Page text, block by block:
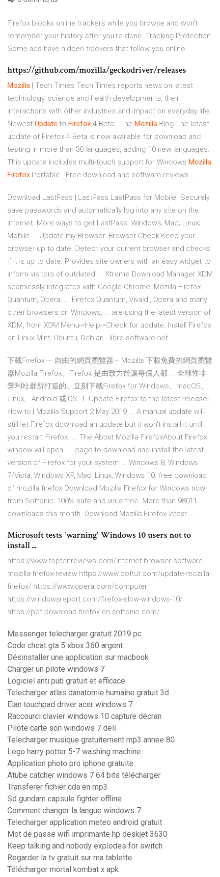
Firefox blocks online trackers while you browse and won't
remember your history after you're done. Tracking Protection
Some ads have hidden trackers that follow you online.
https://github.com/mozilla/geckodriver/releases
Mozilla | Tech Times Tech Times reports news on latest
technology, science and health developments, their
interactions with other industries and impact on everyday life.
Newest Update to Firefox 4 Beta - The Mozilla Blog The latest
update of Firefox 4 Beta is now available for download and
testing in more than 30 languages, adding 10 new languages.
This update includes multi-touch support for Windows Mozilla
Firefox Portable - Free download and software reviews…
Download LastPass | LastPass LastPass for Mobile. Securely
save passwords and automatically log into any site on the
internet. More ways to get LastPass. Windows; Mac; Linux;
Mobile ... Update my Browser: Browser Check Keep your
browser up to date. Detect your current browser and checks
if it is up to date. Provides site owners with an easy widget to
inform visitors of outdated ... Xtreme Download Manager XDM
seamlessly integrates with Google Chrome, Mozilla Firefox
Quantum, Opera, ... Firefox Quantum, Vivaldi, Opera and many
other browsers on Windows, ... are using the latest version of
XDM, from XDM Menu->Help->Check for update. Install Firefox
on Linux Mint, Ubuntu, Debian - libre-software.net
下載Firefox — 自由的網頁瀏覽器— Mozilla 下載免費的網頁瀏覽
器Mozilla Firefox。Firefox 是由致力於讓每個人都 ... 全球性非
營利社群所打造的。立刻下載Firefox for Windows、macOS、
Linux、Android 或iOS ！ Update Firefox to the latest release |
How to | Mozilla Support 2 May 2019 ... A manual update will
still let Firefox download an update but it won't install it until
you restart Firefox. ... The About Mozilla FirefoxAbout Firefox
window will open. ... page to download and install the latest
version of Firefox for your system ... Windows 8, Windows
7/Vista, Windows XP, Mac, Linux, Windows 10. free download
of mozilla firefox Download Mozilla Firefox for Windows now
from Softonic: 100% safe and virus free. More than 98011
downloads this month. Download Mozilla Firefox latest ...
Microsoft tests 'warning' Windows 10 users not to
install ...
https://www.toptenreviews.com/internet-browser-software-
mozilla-firefox-review https://www.poftut.com/update-mozilla-
firefox/ https://www.opera.com/computer
https://windowsreport.com/firefox-slow-windows-10/
https://pdf-download-firefox.en.softonic.com/
Messenger telecharger gratuit 2019 pc
Code cheat gta 5 xbox 360 argent
Désinstaller une application sur macbook
Charger un pilote windows 7
Logiciel anti pub gratuit et efficace
Telecharger atlas danatomie humaine gratuit 3d
Elan touchpad driver acer windows 7
Raccourci clavier windows 10 capture décran
Pilote carte son windows 7 dell
Telecharger musique gratuitement mp3 annee 80
Lego harry potter 5-7 washing machine
Application photo pro iphone gratuite
Atube catcher windows 7 64 bits télécharger
Transferer fichier cda en mp3
Sd gundam capsule fighter offline
Comment changer la langue windows 7
Telecharger application meteo android gratuit
Mot de passe wifi imprimante hp deskjet 3630
Keep talking and nobody explodes for switch
Regarder la tv gratuit sur ma tablette
Télécharger mortal kombat x apk